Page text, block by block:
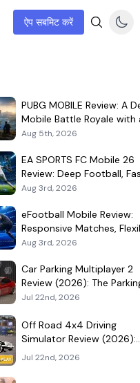
ऐप सबमिट करें
PUBG MOBILE Review: A
Mobile Battle Royale with
Demanding Live-Service
Aug 5th, 2026
EA SPORTS FC Mobile 26
Review: Deep Football,
Matches, and a Demanding
Aug 3rd, 2026
eFootball Mobile Review:
Responsive Matches,
Player Growth, and Live-
Aug 3rd, 2026
Car Parking Multiplayer 2
Review (2026): The
Game That Became a Car-
Jul 22nd, 2026
Off Road 4x4 Driving
Simulator Review (2026):
Mud, Winches, and a
Jul 22nd, 2026